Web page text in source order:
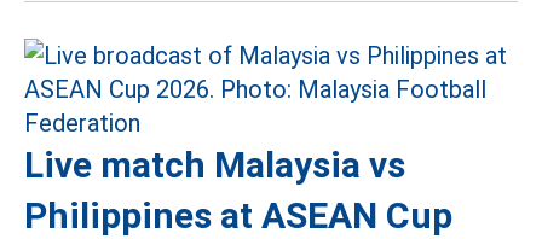
Live match Malaysia vs
Philippines at ASEAN Cup